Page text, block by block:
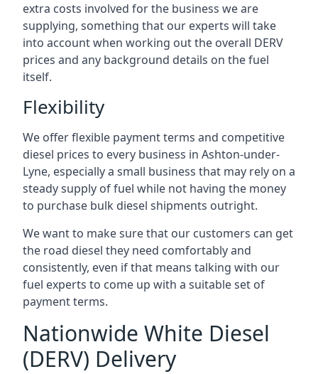
extra costs involved for the business we are
supplying, something that our experts will take
into account when working out the overall DERV
prices and any background details on the fuel
itself.
Flexibility
We offer flexible payment terms and competitive
diesel prices to every business in Ashton-under-
Lyne, especially a small business that may rely on a
steady supply of fuel while not having the money
to purchase bulk diesel shipments outright.
We want to make sure that our customers can get
the road diesel they need comfortably and
consistently, even if that means talking with our
fuel experts to come up with a suitable set of
payment terms.
Nationwide White Diesel
(DERV) Delivery